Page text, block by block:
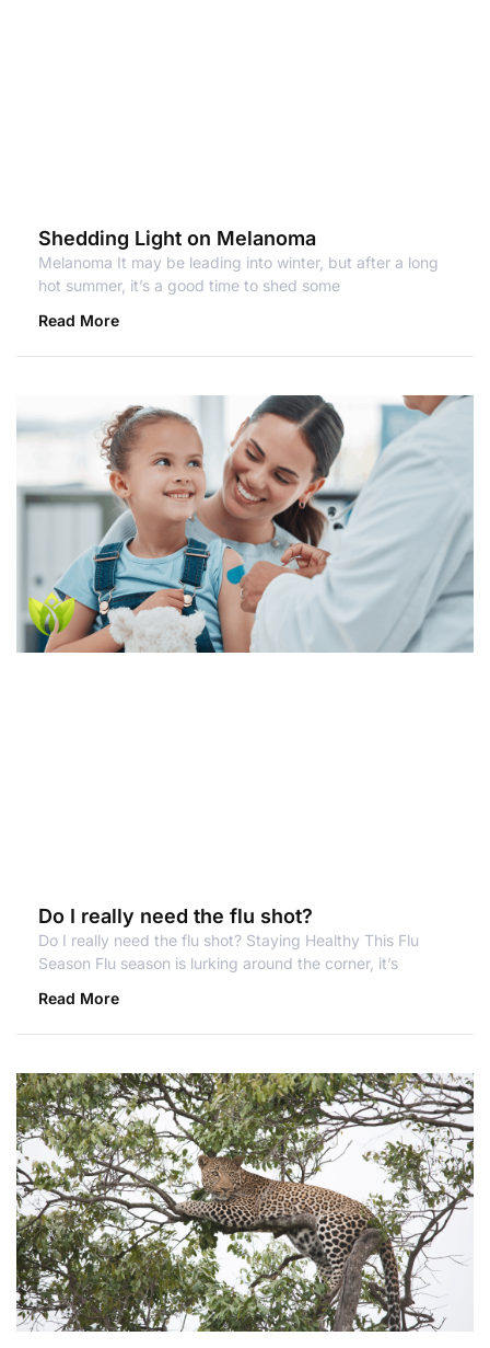
Shedding Light on Melanoma
Melanoma It may be leading into winter, but after a long
hot summer, it’s a good time to shed some
Read More
Do I really need the flu shot?
Do I really need the flu shot? Staying Healthy This Flu
Season Flu season is lurking around the corner, it’s
Read More